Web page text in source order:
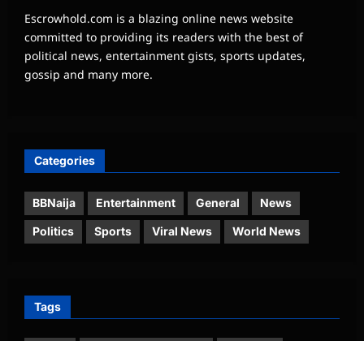
Escrowhold.com is a blazing online news website
committed to providing its readers with the best of
political news, entertainment gists, sports updates,
gossip and many more.
Categories
BBNaija Entertainment General News
Politics Sports Viral News World News
Tags